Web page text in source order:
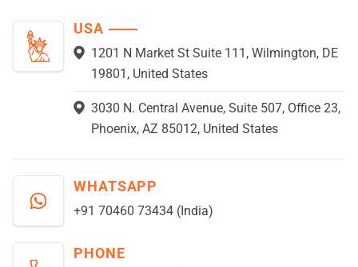
USA
1201 N Market St Suite 111, Wilmington, DE
19801, United States
3030 N. Central Avenue, Suite 507, Office 23,
Phoenix, AZ 85012, United States
WHATSAPP
+91 70460 73434 (India)
PHONE